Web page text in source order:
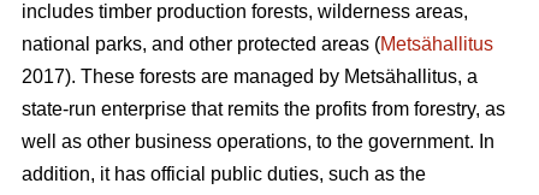
includes timber production forests, wilderness areas,
national parks, and other protected areas (Metsähallitus
2017). These forests are managed by Metsähallitus, a
state-run enterprise that remits the profits from forestry, as
well as other business operations, to the government. In
addition, it has official public duties, such as the